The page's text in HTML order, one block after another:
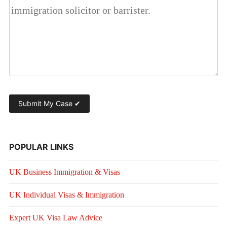
POPULAR LINKS
UK Business Immigration & Visas
UK Individual Visas & Immigration
Expert UK Visa Law Advice